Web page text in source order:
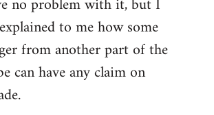
to me how some
from another part of the
can have any claim on